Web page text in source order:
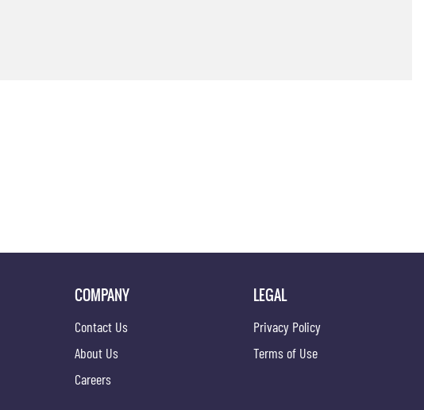
COMPANY
Contact Us
About Us
Careers
LEGAL
Privacy Policy
Terms of Use